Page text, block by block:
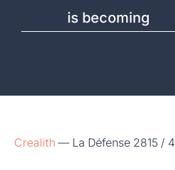
is becoming
Crealith — La Défense 2815 / 4